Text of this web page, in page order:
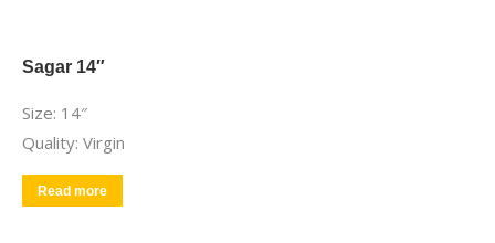
Sagar 14″
Size: 14″
Quality: Virgin
Read more